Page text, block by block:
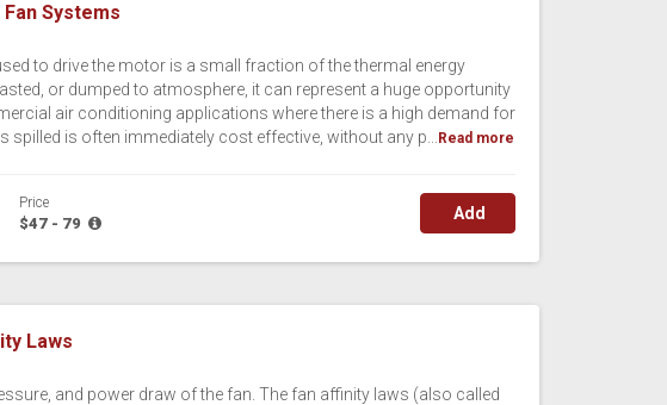
Systems
to drive the motor is a small fraction of the thermal energy
or dumped to atmosphere, it can represent a huge opportunity
air conditioning applications where there is a high demand for
is often immediately cost effective, without any p...
Read more
Price
$47 - 79
Add
Laws
and power draw of the fan. The fan affinity laws (also called